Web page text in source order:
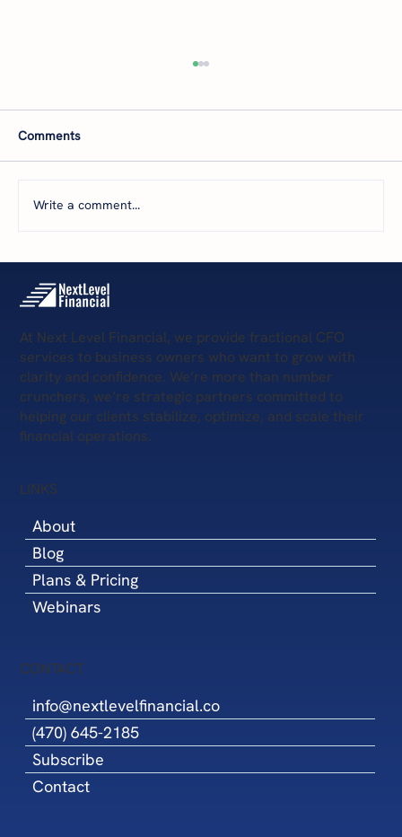
Your Business Today—and What’s Next?
Comments
Write a comment...
At Next Level Financial, we provide fractional CFO
services to business owners who want to grow with
clarity and confidence. We’re more than number
crunchers, we’re strategic partners committed to
helping our clients stabilize, optimize, and scale their
financial operations.
LINKS
About
Blog
Plans & Pricing
Webinars
CONTACT
info@nextlevelfinancial.co
(470) 645-2185
Subscribe
Contact